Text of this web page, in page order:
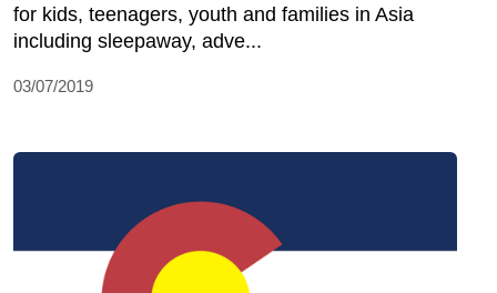
for kids, teenagers, youth and families in Asia
including sleepaway, adve...
03/07/2019